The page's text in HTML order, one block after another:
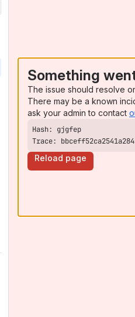
Something
The issue should resolve
There may be a known
ask your admin to contact
Trace:
Reload page